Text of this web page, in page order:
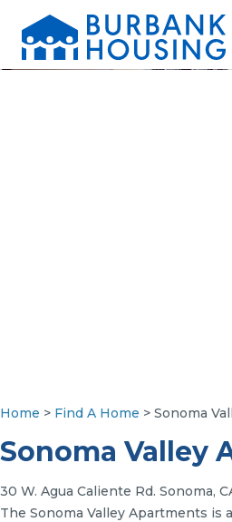
Home > Find A Home > Sonoma
Sonoma Valley
30 W. Agua Caliente Rd. Sonoma,
The Sonoma Valley Apartments is